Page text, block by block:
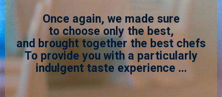
Once again, we made sure
to choose only the best,
and brought together the best chefs
To provide you with a particularly
indulgent taste experience …